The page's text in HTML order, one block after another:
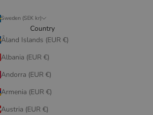
Sweden (SEK kr)
Country
Åland Islands (EUR €)
Albania (EUR €)
Andorra (EUR €)
Armenia (EUR €)
Austria (EUR €)